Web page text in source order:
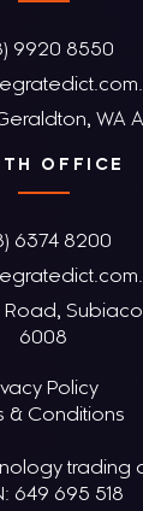
9920 8550
WA
OFFICE
6374 8200
6008
Policy
& Conditions
trading
649 695 518